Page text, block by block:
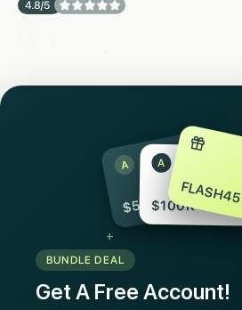
+
A
$50K
A
$100KFLASH45
BUNDLE DEAL
Get A Free Account!